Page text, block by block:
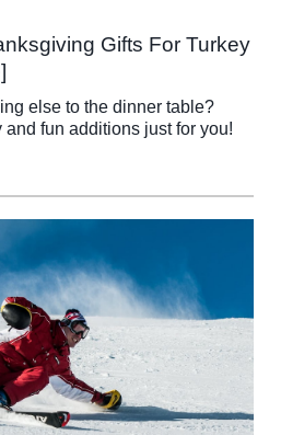
Gifts For Turkey
else to the dinner table?
and fun additions just for you!